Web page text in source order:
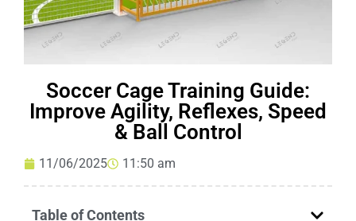
Soccer Cage Training Guide:
Improve Agility, Reflexes, Speed
& Ball Control
11/06/2025 11:50 am
Table of Contents